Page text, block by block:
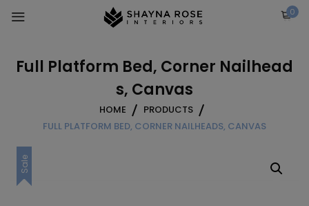
0
Full Platform Bed, Corner Nailhead
s, Canvas
HOME
PRODUCTS
FULL PLATFORM BED, CORNER NAILHEADS, CANVAS
Sale